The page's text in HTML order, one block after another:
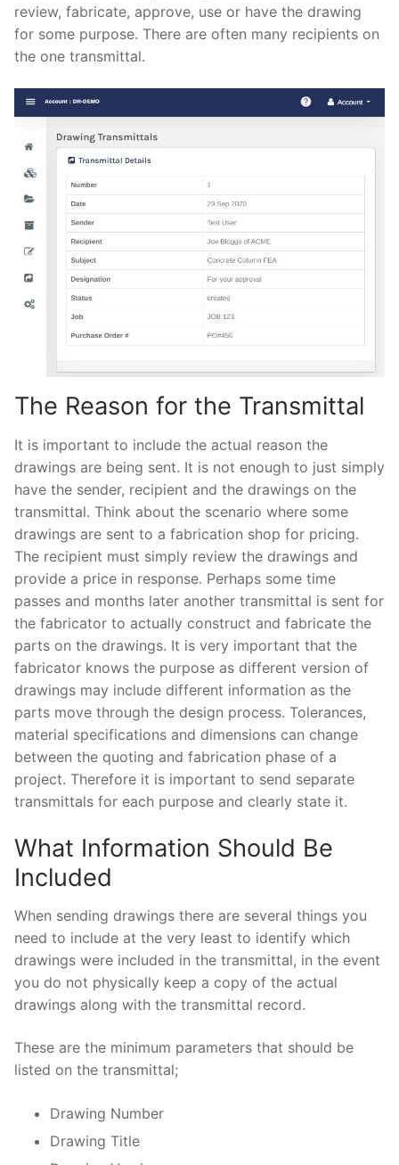
review, fabricate, approve, use or have the drawing
for some purpose. There are often many recipients on
the one transmittal.
The Reason for the Transmittal
It is important to include the actual reason the
drawings are being sent. It is not enough to just simply
have the sender, recipient and the drawings on the
transmittal. Think about the scenario where some
drawings are sent to a fabrication shop for pricing.
The recipient must simply review the drawings and
provide a price in response. Perhaps some time
passes and months later another transmittal is sent for
the fabricator to actually construct and fabricate the
parts on the drawings. It is very important that the
fabricator knows the purpose as different version of
drawings may include different information as the
parts move through the design process. Tolerances,
material specifications and dimensions can change
between the quoting and fabrication phase of a
project. Therefore it is important to send separate
transmittals for each purpose and clearly state it.
What Information Should Be
Included
When sending drawings there are several things you
need to include at the very least to identify which
drawings were included in the transmittal, in the event
you do not physically keep a copy of the actual
drawings along with the transmittal record.
These are the minimum parameters that should be
listed on the transmittal;
Drawing Number
Drawing Title